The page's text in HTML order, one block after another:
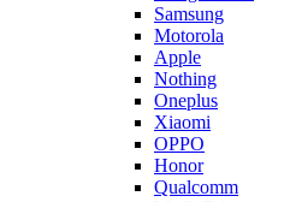
Samsung
Motorola
Apple
Nothing
Oneplus
Xiaomi
OPPO
Honor
Qualcomm